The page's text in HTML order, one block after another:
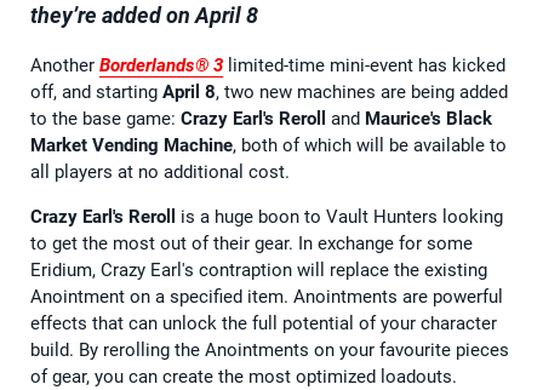
they’re added on April 8
Another Borderlands® 3 limited-time mini-event has kicked
off, and starting April 8, two new machines are being added
to the base game: Crazy Earl's Reroll and Maurice's Black
Market Vending Machine, both of which will be available to
all players at no additional cost.
Crazy Earl's Reroll
is a huge boon to Vault Hunters looking
to get the most out of their gear. In exchange for some
Eridium, Crazy Earl's contraption will replace the existing
Anointment on a specified item. Anointments are powerful
effects that can unlock the full potential of your character
build. By rerolling the Anointments on your favourite pieces
of gear, you can create the most optimized loadouts.